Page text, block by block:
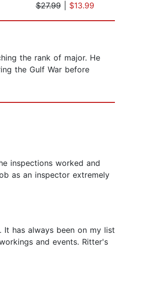
$27.99| $13.99
the rank of major. He
the Gulf War before
inspections worked and
as an inspector extremely
has always been on my list
and events. Ritter's